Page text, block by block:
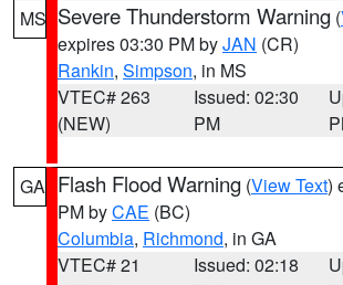
MS Severe Thunderstorm Warning (
expires 03:30 PM byJAN (CR)
Rankin, Simpson, in MS
VTEC# 263
(NEW)
Issued: 02:30
PM
GA Flash Flood Warning (View Text)
PM byCAE (BC)
Columbia, Richmond, in GA
VTEC# 21
Issued: 02:18